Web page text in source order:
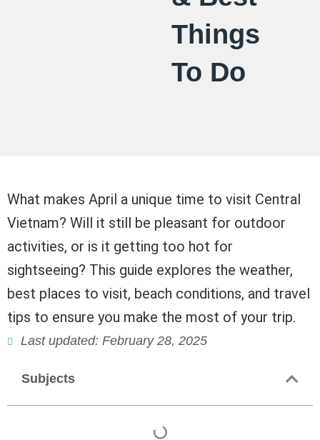
Things
To Do
What makes April a unique time to visit Central
Vietnam? Will it still be pleasant for outdoor
activities, or is it getting too hot for
sightseeing? This guide explores the weather,
best places to visit, beach conditions, and travel
tips to ensure you make the most of your trip.
Last updated: February 28, 2025
Subjects